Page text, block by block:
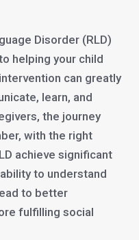
Disorder (RLD)
helping your child
can greatly
learn, and
the journey
with the right
achieve significant
to understand
to better
fulfilling social